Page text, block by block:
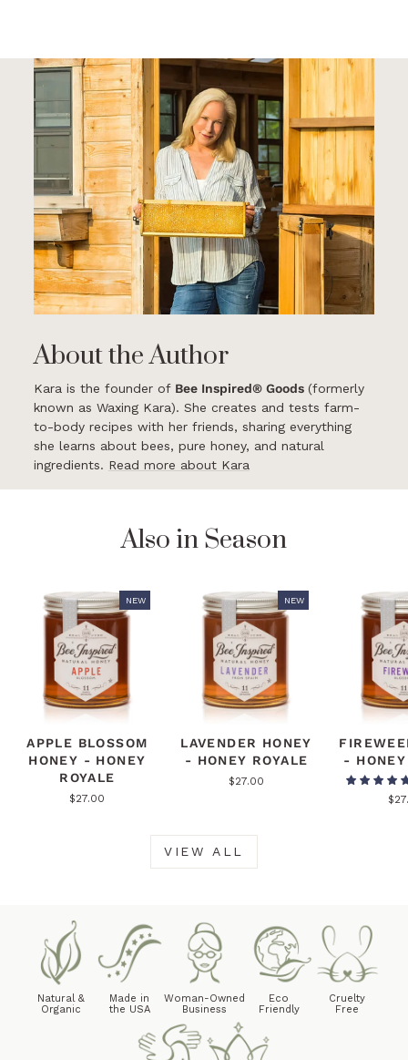
About the Author
Kara is the founder of Bee Inspired® Goods (formerly
known as Waxing Kara). She creates and tests farm-
to-body recipes with her friends, sharing everything
she learns about bees, pure honey, and natural
ingredients. Read more about Kara
Also in Season
NEW
APPLE BLOSSOM
HONEY - HONEY
ROYALE
$27.00
NEW
LAVENDER HONEY
- HONEY ROYALE
$27.00
-
VIEW ALL
Natural &
Organic
Made in
the USA
Woman-Owned
Business
Eco
Friendly
Cruelty
Free